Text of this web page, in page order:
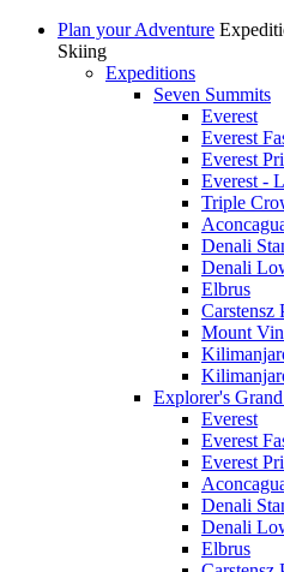
Plan your Adventure
Skiing
Expeditions
Seven Summits
Everest
Everest
Everest
Everest -
Triple
Denali
Denali
Elbrus
Carstensz
Mount
Explorer's
Everest
Everest
Everest
Denali
Denali
Elbrus